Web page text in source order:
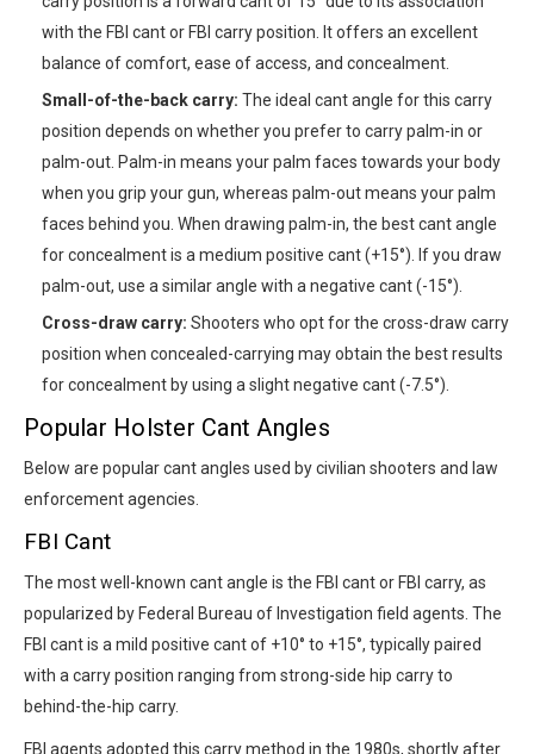
with the FBI cant or FBI carry position. It offers an excellent
balance of comfort, ease of access, and concealment.
Small-of-the-back carry: The ideal cant angle for this carry
position depends on whether you prefer to carry palm-in or
palm-out. Palm-in means your palm faces towards your body
when you grip your gun, whereas palm-out means your palm
faces behind you. When drawing palm-in, the best cant angle
for concealment is a medium positive cant (+15°). If you draw
palm-out, use a similar angle with a negative cant (-15°).
Cross-draw carry: Shooters who opt for the cross-draw carry
position when concealed-carrying may obtain the best results
for concealment by using a slight negative cant (-7.5°).
Popular Holster Cant Angles
Below are popular cant angles used by civilian shooters and law
enforcement agencies.
FBI Cant
The most well-known cant angle is the FBI cant or FBI carry, as
popularized by Federal Bureau of Investigation field agents. The
FBI cant is a mild positive cant of +10° to +15°, typically paired
with a carry position ranging from strong-side hip carry to
behind-the-hip carry.
FBI agents adopted this carry method in the 1980s, shortly after